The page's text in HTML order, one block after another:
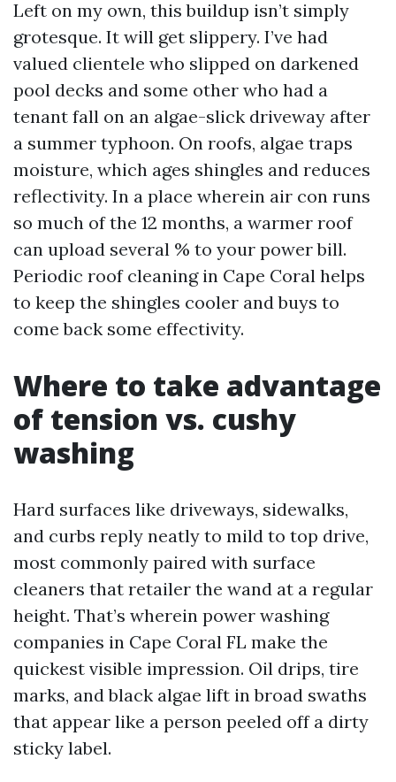
Left on my own, this buildup isn’t simply
grotesque. It will get slippery. I’ve had
valued clientele who slipped on darkened
pool decks and some other who had a
tenant fall on an algae-slick driveway after
a summer typhoon. On roofs, algae traps
moisture, which ages shingles and reduces
reflectivity. In a place wherein air con runs
so much of the 12 months, a warmer roof
can upload several % to your power bill.
Periodic roof cleaning in Cape Coral helps
to keep the shingles cooler and buys to
come back some effectivity.
Where to take advantage
of tension vs. cushy
washing
Hard surfaces like driveways, sidewalks,
and curbs reply neatly to mild to top drive,
most commonly paired with surface
cleaners that retailer the wand at a regular
height. That’s wherein power washing
companies in Cape Coral FL make the
quickest visible impression. Oil drips, tire
marks, and black algae lift in broad swaths
that appear like a person peeled off a dirty
sticky label.